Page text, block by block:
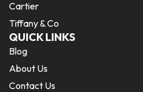
Cartier
Tiffany & Co
QUICK LINKS
Blog
About Us
Contact Us